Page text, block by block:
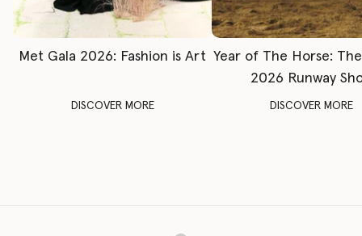
Met Gala 2026: Fashion is Art
DISCOVER MORE
Year of The Horse:
2026 Runway
DISCOVER MORE